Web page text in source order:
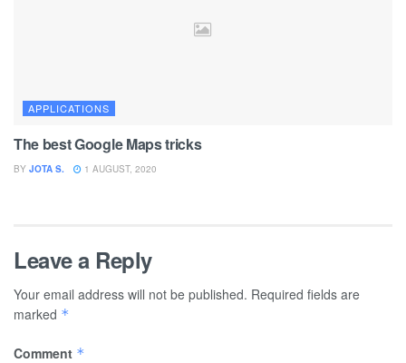
APPLICATIONS
The best Google Maps tricks
BY JOTA S. 1 AUGUST, 2020
Leave a Reply
Your email address will not be published. Required fields are
marked *
Comment *